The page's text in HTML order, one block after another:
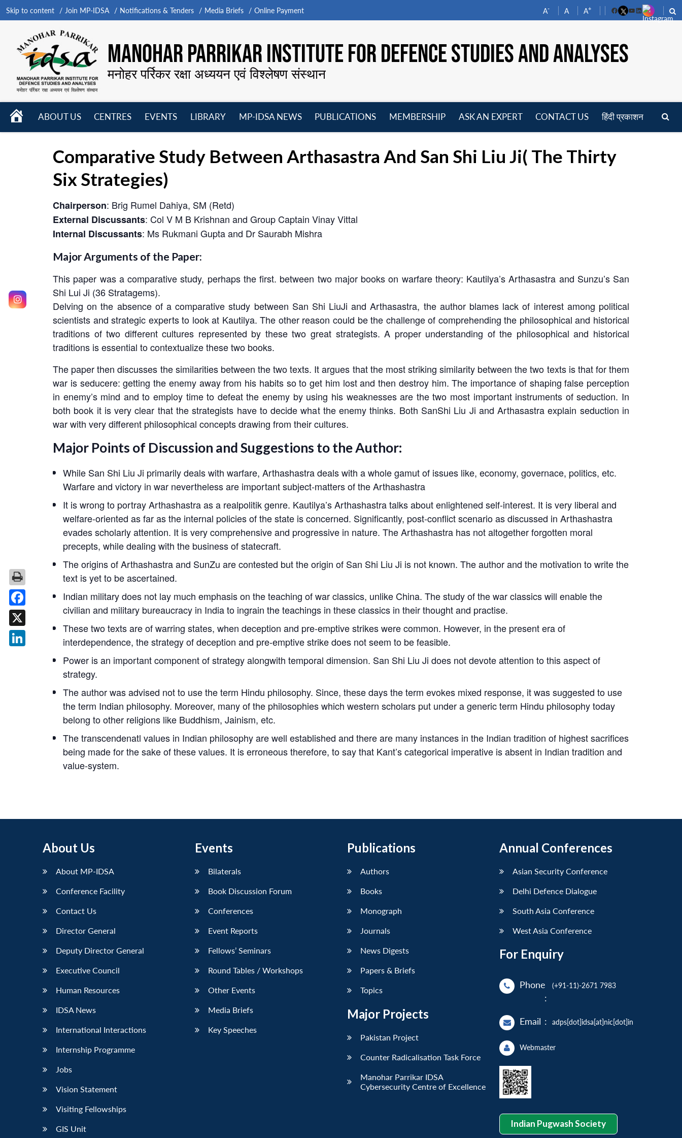
Skip to content Join MP-IDSA Notifications & Tenders Media Briefs Online Payment A- A A+
FacebookYouTube
LinkedIn
MANOHAR PARRIKAR INSTITUTE FOR DEFENCE STUDIES AND ANALYSES
मनोहर पर्रिकर रक्षा अध्ययन एवं विश्लेषण संस्थान
HOME
ABOUT US
CENTRES
EVENTS
LIBRARY
MP-IDSA NEWS
PUBLICATIONS
MEMBERSHIP
ASK AN EXPERT CONTACT US हिंदी प्रकाशन
Comparative Study Between Arthasastra And San Shi Liu Ji( The Thirty
Six Strategies)
Chairperson: Brig Rumel Dahiya, SM (Retd)
External Discussants: Col V M B Krishnan and Group Captain Vinay Vittal
Internal Discussants: Ms Rukmani Gupta and Dr Saurabh Mishra
Major Arguments of the Paper:
This paper was a comparative study, perhaps the first. between two major books on warfare theory: Kautilya’sArthasastra and Sunzu’s San
Shi Lui Ji (36 Stratagems).
Delving on the absence of a comparative study between San Shi LiuJi and Arthasastra, the author blames lack of interest among political
scientists and strategic experts to look at Kautilya. The other reason could be the challenge of comprehending the philosophical and historical
traditions of two different cultures represented by these two great strategists. A proper understanding of the philosophical and historical
traditions is essential to contextualize these two books.
The paper then discusses the similarities between the two texts. It argues that the most striking similarity between the two texts is that for them
war is seducere: getting the enemy away from his habits so to get him lost and then destroy him. The importance of shaping false perception
in enemy’s mind and to employ time to defeat the enemy by using his weaknesses are the two most important instruments of seduction. In
both book it is very clear that the strategists have to decide what the enemy thinks. Both SanShi Liu Ji andArthasastra explain seduction in
war with very different philosophical concepts drawing from their cultures.
Major Points of Discussion and Suggestions to the Author:
While San Shi Liu Ji primarily deals with warfare, Arthashastradeals with a whole gamut of issues like, economy, governace, politics, etc.
Warfare and victory in war nevertheless are important subject-matters of theArthashastra
It is wrong to portrayArthashastraas a realpolitik genre. Kautilya’sArthashastratalks about enlightened self-interest. It is very liberal and
welfare-oriented as far as the internal policies of the state is concerned. Significantly, post-conflict scenario as discussed in Arthashastra
evades scholarly attention. It is very comprehensive and progressive in nature. TheArthashastra has not altogether forgotten moral
precepts, while dealing with the business of statecraft.
The origins ofArthashastraand SunZu are contested but the origin of San Shi Liu Ji is not known. The author and the motivation to write the
text is yet to be ascertained.
Indian military does not lay much emphasis on the teaching of war classics, unlike China. The study of the war classics will enable the
civilian and military bureaucracy in India to ingrain the teachings in these classics in their thought and practise.
These two texts are of warring states, when deception and pre-emptive strikes were common. However, in the present era of
interdependence, the strategy of deception and pre-emptive strike does not seem to be feasible.
Power is an important component of strategy alongwith temporal dimension. San Shi Liu Ji does not devote attention to this aspect of
strategy.
The author was advised not to use the term Hindu philosophy. Since, these days the term evokes mixed response, it was suggested to use
the term Indian philosophy. Moreover, many of the philosophies which western scholars put under a generic term Hindu philosophy today
belong to other religions like Buddhism, Jainism, etc.
The transcendenatl values in Indian philosophy are well established and there are many instances in the Indian tradition of highest sacrifices
being made for the sake of these values. It is erroneous therefore, to say that Kant’s categorical imperative is absent in Indian tradition and
value-system.
About Us
About MP-IDSA
Conference Facility
Contact Us
Director General
Deputy Director General
Executive Council
Human Resources
IDSA News
International Interactions
Internship Programme
Jobs
Vision Statement
Visiting Fellowships
GIS Unit
Events
Bilaterals
Book Discussion Forum
Conferences
Event Reports
Fellows’ Seminars
Round Tables / Workshops
Other Events
Media Briefs
Key Speeches
Publications
Authors
Books
Monograph
Journals
News Digests
Papers & Briefs
Topics
Major Projects
Pakistan Project
Counter Radicalisation Task Force
Manohar Parrikar IDSA
Cybersecurity Centre of Excellence
Annual Conferences
Asian Security Conference
Delhi Defence Dialogue
South Asia Conference
West Asia Conference
For Enquiry
Phone
:
(+91-11)-2671 7983
Email : adps[dot]idsa[at]nic[dot]in
Webmaster
Indian Pugwash Society
Facebook
X